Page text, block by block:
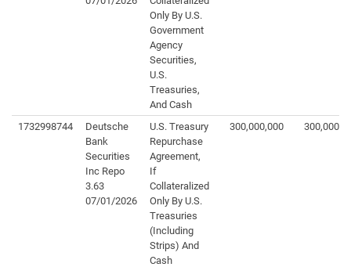
Only By U.S.
Government
Agency
Securities,
U.S.
Treasuries,
And Cash
1732998744
Deutsche
Bank
Securities
Inc Repo
3.63
07/01/2026
U.S. Treasury
Repurchase
Agreement,
If
Collateralized
Only By U.S.
Treasuries
(Including
Strips) And
Cash
300,000,000